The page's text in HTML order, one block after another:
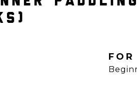
FOR